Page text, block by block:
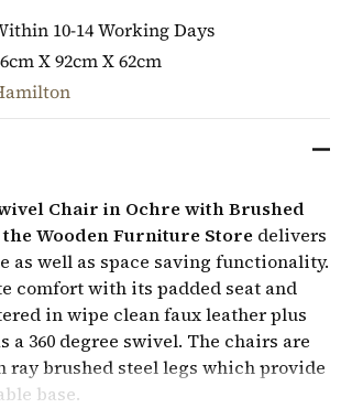
10-14 Working Days
X 92cm X 62cm
Chair in Ochre with Brushed
Wooden Furniture Store delivers
as well as space saving functionality.
comfort with its padded seat and
in wipe clean faux leather plus
a 360 degree swivel. The chairs are
ray brushed steel legs which provide
base.